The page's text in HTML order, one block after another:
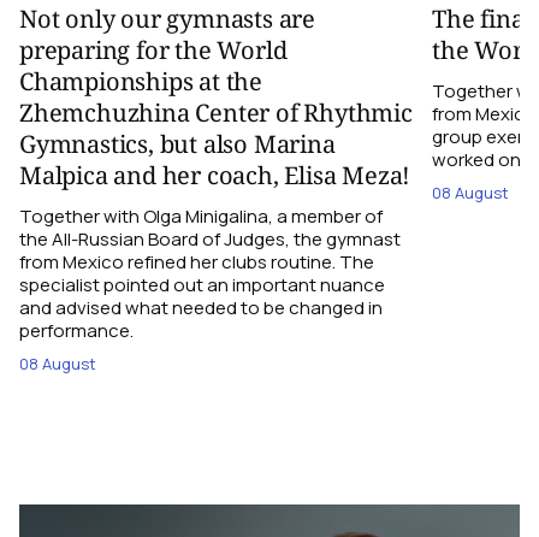
Not only our gymnasts are
preparing for the World
Championships at the
Zhemchuzhina Center of Rhythmic
Gymnastics, but also Marina
Malpica and her coach, Elisa Meza!
Together with Olga Minigalina, a member of
the All-Russian Board of Judges, the gymnast
from Mexico refined her clubs routine. The
specialist pointed out an important nuance
and advised what needed to be changed in
performance.
08 August
The final
the
Together
from
group
worked on
08 August